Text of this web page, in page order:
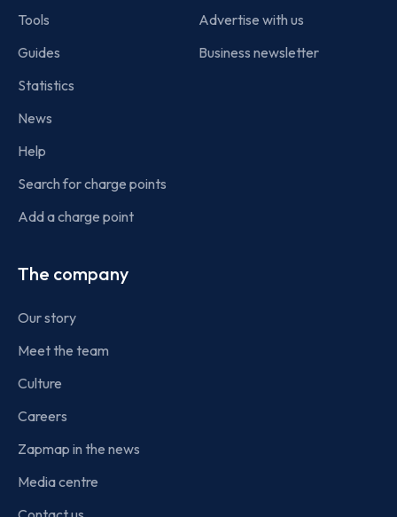
Tools
Guides
Statistics
News
Help
Search for charge points
Add a charge point
Advertise with us
Business newsletter
The company
Our story
Meet the team
Culture
Careers
Zapmap in the news
Media centre